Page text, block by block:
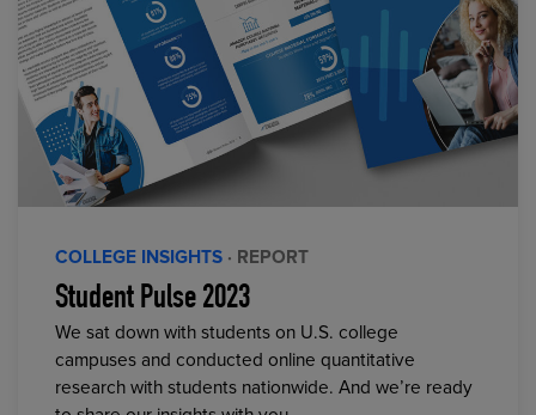
COLLEGE INSIGHTS · REPORT
Student Pulse 2023
We sat down with students on U.S. college
campuses and conducted online quantitative
research with students nationwide. And we’re ready